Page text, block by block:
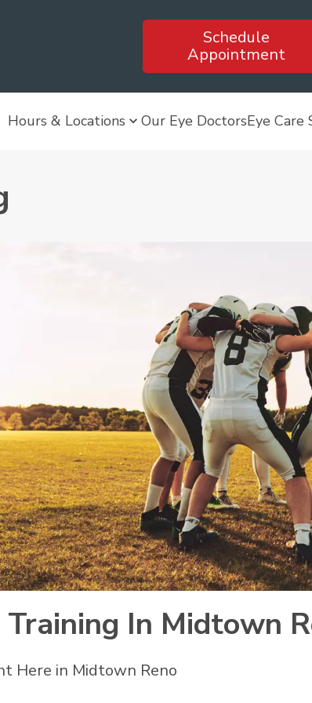
Schedule
Appointment
Hours & Locations Our Eye DoctorsEye Care
In Midtown
Here in Midtown Reno